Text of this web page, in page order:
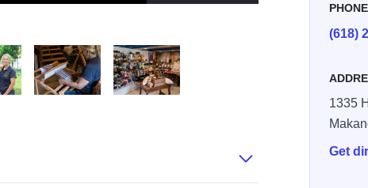
PHONE
(618)
1335
Get